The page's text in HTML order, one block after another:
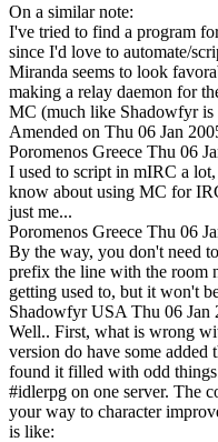
On a similar note:
I've tried to find a program
since I'd love to automate/
Miranda seems to look
making a relay daemon for
MC (much like Shadowfyr is
Amended on Thu 06 Jan
Poromenos Greece Thu 06
I used to script in mIRC a
know about using MC for
just me...
Poromenos Greece Thu 06
By the way, you don't need
prefix the line with the room
getting used to, but it won't
Shadowfyr USA Thu 06 Jan
Well.. First, what is wrong
version do have some added
found it filled with odd
#idlerpg on one server. The
your way to character
is like: